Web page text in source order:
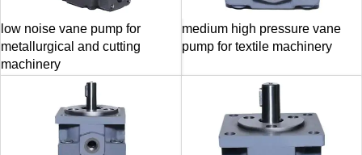
low noise vane pump for
metallurgical and cutting
machinery
medium high pressure vane
pump for textile machinery